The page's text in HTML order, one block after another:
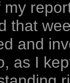
that
and
as I